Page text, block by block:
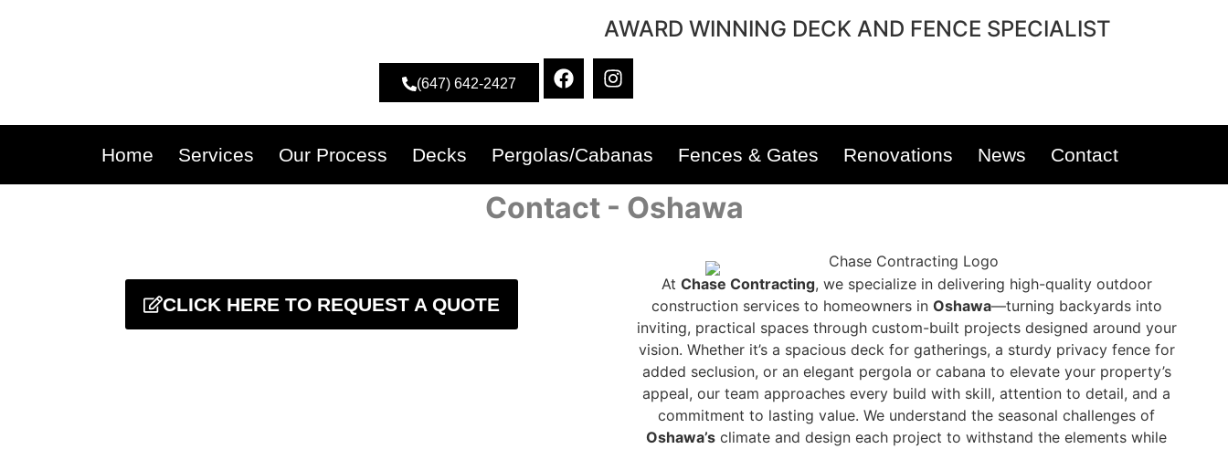
AWARD WINNING DECK AND FENCE SPECIALIST
(647) 642-2427
Home Services Our Process Decks Pergolas/Cabanas Fences & Gates Renovations News Contact
Contact - Oshawa
CLICK HERE TO REQUEST A QUOTE
At Chase Contracting, we specialize in delivering high-quality outdoor
construction services to homeowners in Oshawa—turning backyards into
inviting, practical spaces through custom-built projects designed around your
vision. Whether it’s a spacious deck for gatherings, a sturdy privacy fence for
added seclusion, or an elegant pergola or cabana to elevate your property’s
appeal, our team approaches every build with skill, attention to detail, and a
commitment to lasting value. We understand the seasonal challenges of
Oshawa’s climate and design each project to withstand the elements while